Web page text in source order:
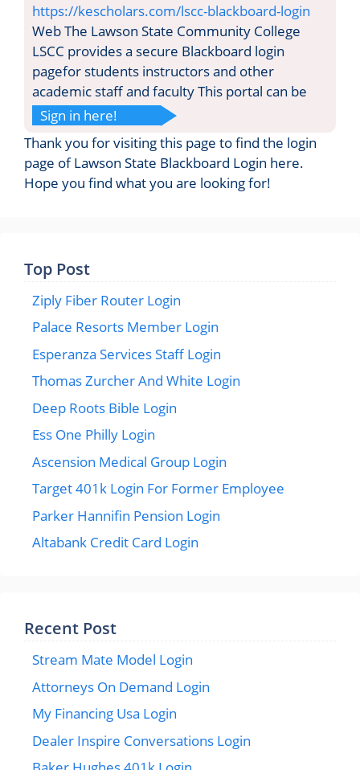
https://kescholars.com/lscc-blackboard-login
Web The Lawson State Community College
LSCC provides a secure Blackboard login
pagefor students instructors and other
academic staff and faculty This portal can be
Sign in here!
Thank you for visiting this page to find the login
page of Lawson State Blackboard Login here.
Hope you find what you are looking for!
Top Post
Ziply Fiber Router Login
Palace Resorts Member Login
Esperanza Services Staff Login
Thomas Zurcher And White Login
Deep Roots Bible Login
Ess One Philly Login
Ascension Medical Group Login
Target 401k Login For Former Employee
Parker Hannifin Pension Login
Altabank Credit Card Login
Recent Post
Stream Mate Model Login
Attorneys On Demand Login
My Financing Usa Login
Dealer Inspire Conversations Login